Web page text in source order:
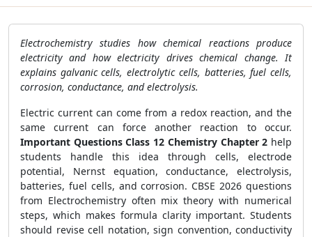
Electrochemistry studies how chemical reactions produce
electricity and how electricity drives chemical change. It
explains galvanic cells, electrolytic cells, batteries, fuel cells,
corrosion, conductance, and electrolysis.
Electric current can come from a redox reaction, and the
same current can force another reaction to occur.
Important Questions Class 12 Chemistry Chapter 2 help
students handle this idea through cells, electrode
potential, Nernst equation, conductance, electrolysis,
batteries, fuel cells, and corrosion. CBSE 2026 questions
from Electrochemistry often mix theory with numerical
steps, which makes formula clarity important. Students
should revise cell notation, sign convention, conductivity